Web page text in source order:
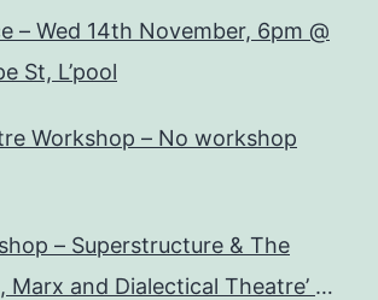
– Wed 14th November, 6pm @
St, L’pool
Workshop – No workshop
– Superstructure & The
Marx and Dialectical Theatre’